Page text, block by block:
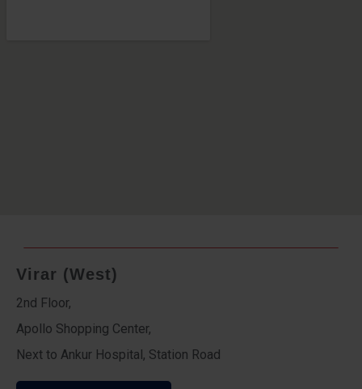
Virar (West)
2nd Floor,
Apollo Shopping Center,
Next to Ankur Hospital, Station Road